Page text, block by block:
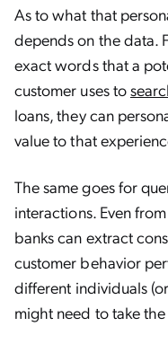
As to what that
depends on the data.
exact words that a
customer uses to
loans, they can
value to that
The same goes for
interactions. Even
banks can extract
customer behavior
different individuals
might need to take